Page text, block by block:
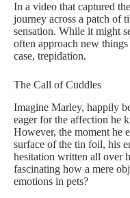
In a video that captured
journey across a patch of
sensation. While it might
often approach new
case, trepidation.
The Call of Cuddles
Imagine Marley, happily
eager for the affection he
However, the moment he
surface of the tin foil, his
hesitation written all over
fascinating how a mere
emotions in pets?